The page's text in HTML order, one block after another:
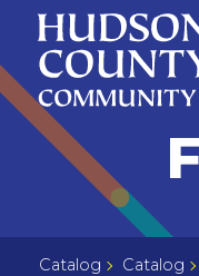
Home
Page
Catalog Catalog